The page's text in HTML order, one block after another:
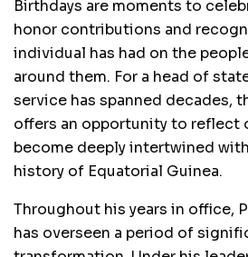
Birthdays are moments to
honor contributions and
individual has had on the
around them. For a head of
service has spanned decades,
offers an opportunity to reflect
become deeply intertwined
history of Equatorial Guinea.
Throughout his years in office,
has overseen a period of